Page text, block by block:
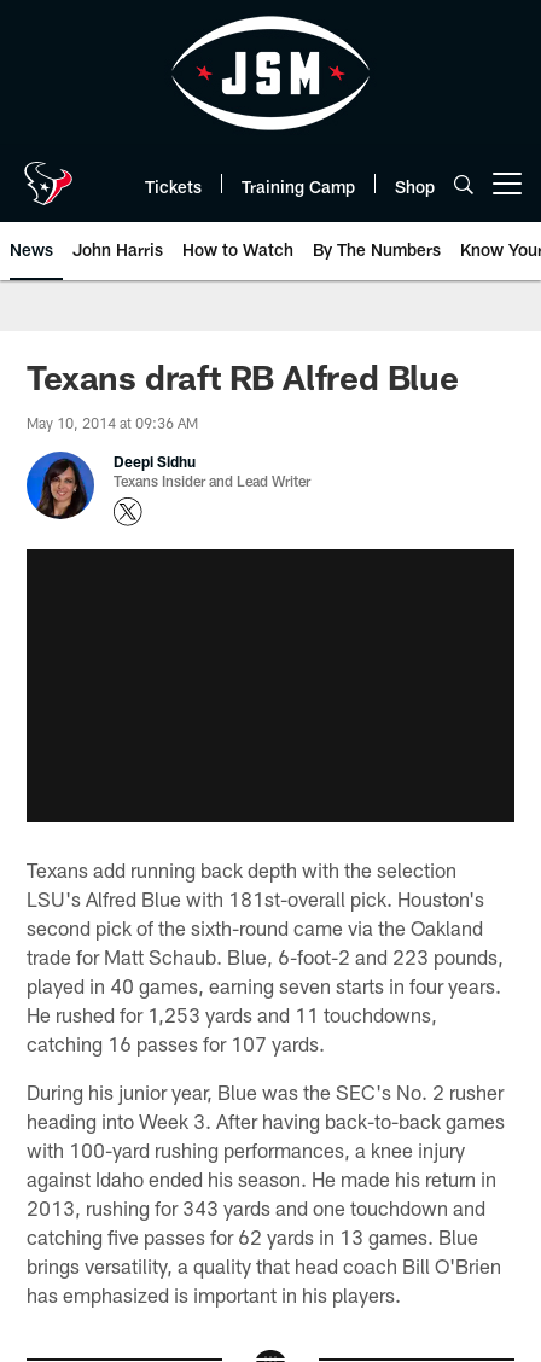
Tickets Training Camp Shop
News John Harris How to Watch By The Numbers Know
Texans draft RB Alfred Blue
May 10, 2014 at 09:36 AM
Deepi Sidhu
Texans Insider and Lead Writer
Texans add running back depth with the selection
LSU's Alfred Blue with 181st-overall pick. Houston's
second pick of the sixth-round came via the Oakland
trade for Matt Schaub. Blue, 6-foot-2 and 223 pounds,
played in 40 games, earning seven starts in four years.
He rushed for 1,253 yards and 11 touchdowns,
catching 16 passes for 107 yards.
During his junior year, Blue was the SEC's No. 2 rusher
heading into Week 3. After having back-to-back games
with 100-yard rushing performances, a knee injury
against Idaho ended his season. He made his return in
2013, rushing for 343 yards and one touchdown and
catching five passes for 62 yards in 13 games. Blue
brings versatility, a quality that head coach Bill O'Brien
has emphasized is important in his players.